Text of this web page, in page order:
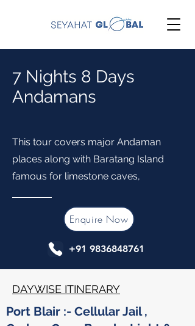
7 Nights 8 Days
Andamans
This tour covers major Andaman
places along with Baratang Island
famous for limestone caves,
Enquire Now
+91 9836848761
DAYWISE ITINERARY
Port Blair :- Cellular Jail ,